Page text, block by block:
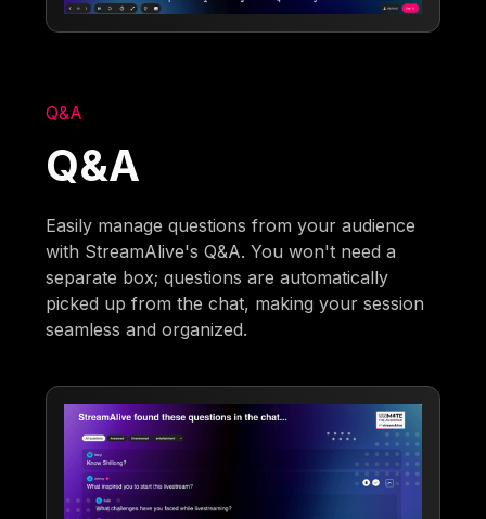
Q&A
Q&A
Easily manage questions from your audience
with StreamAlive's Q&A. You won't need a
separate box; questions are automatically
picked up from the chat, making your session
seamless and organized.